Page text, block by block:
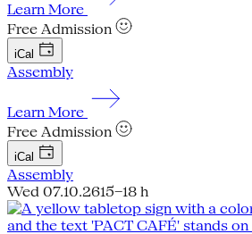
Learn More
Free Admission
iCal
Assembly
Learn More
Free Admission
iCal
Assembly
Wed 07.10.2615–18 h